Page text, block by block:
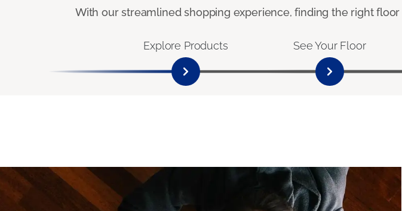
With our streamlined shopping experience, finding the right floor
Explore Products See Your Floor